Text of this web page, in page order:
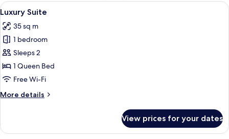
View
all
photos
for
Luxury
Suite
A bedroom with a wooden bed,
5
Luxury Suite
35 sq m
1 bedroom
Sleeps 2
1 Queen Bed
Free Wi-Fi
More details
More
Suite
View prices for your dates